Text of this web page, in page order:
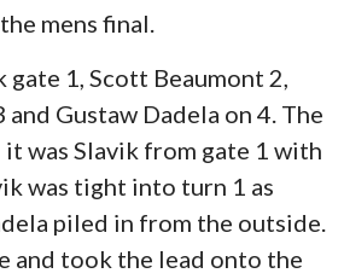
mens final.
gate 1, Scott Beaumont 2,
and Gustaw Dadela on 4. The
was Slavik from gate 1 with
was tight into turn 1 as
piled in from the outside.
and took the lead onto the